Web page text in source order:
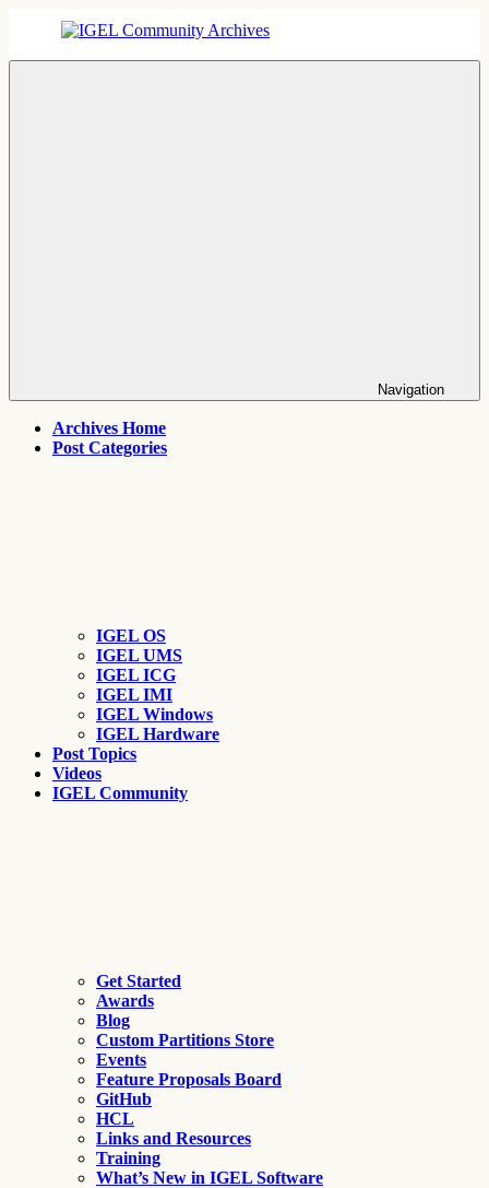
content
IGEL
IGEL
Navigation
Archives Home
Post Categories
IGEL OS
IGEL UMS
IGEL ICG
IGEL IMI
IGEL Windows
IGEL Hardware
Post Topics
Videos
IGEL Community
Get Started
Awards
Blog
Custom Partitions Store
Events
Feature Proposals Board
GitHub
HCL
Links and Resources
Training
What’s New in IGEL Software